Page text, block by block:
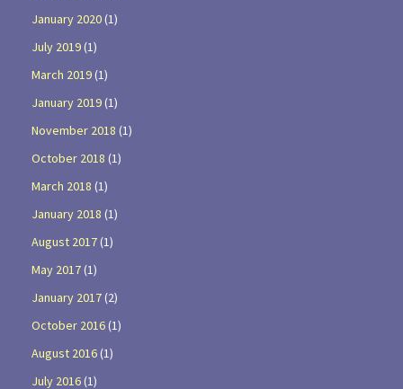
January 2020(1)
July 2019(1)
March 2019(1)
January 2019(1)
November 2018 (1)
October 2018 (1)
March 2018 (1)
January 2018 (1)
August 2017(1)
May 2017(1)
January 2017(2)
October 2016(1)
August 2016(1)
July 2016(1)